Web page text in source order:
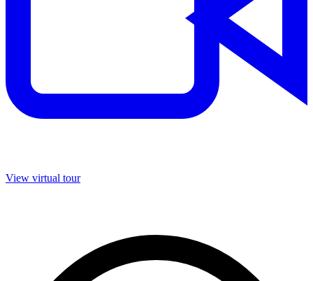
View virtual tour